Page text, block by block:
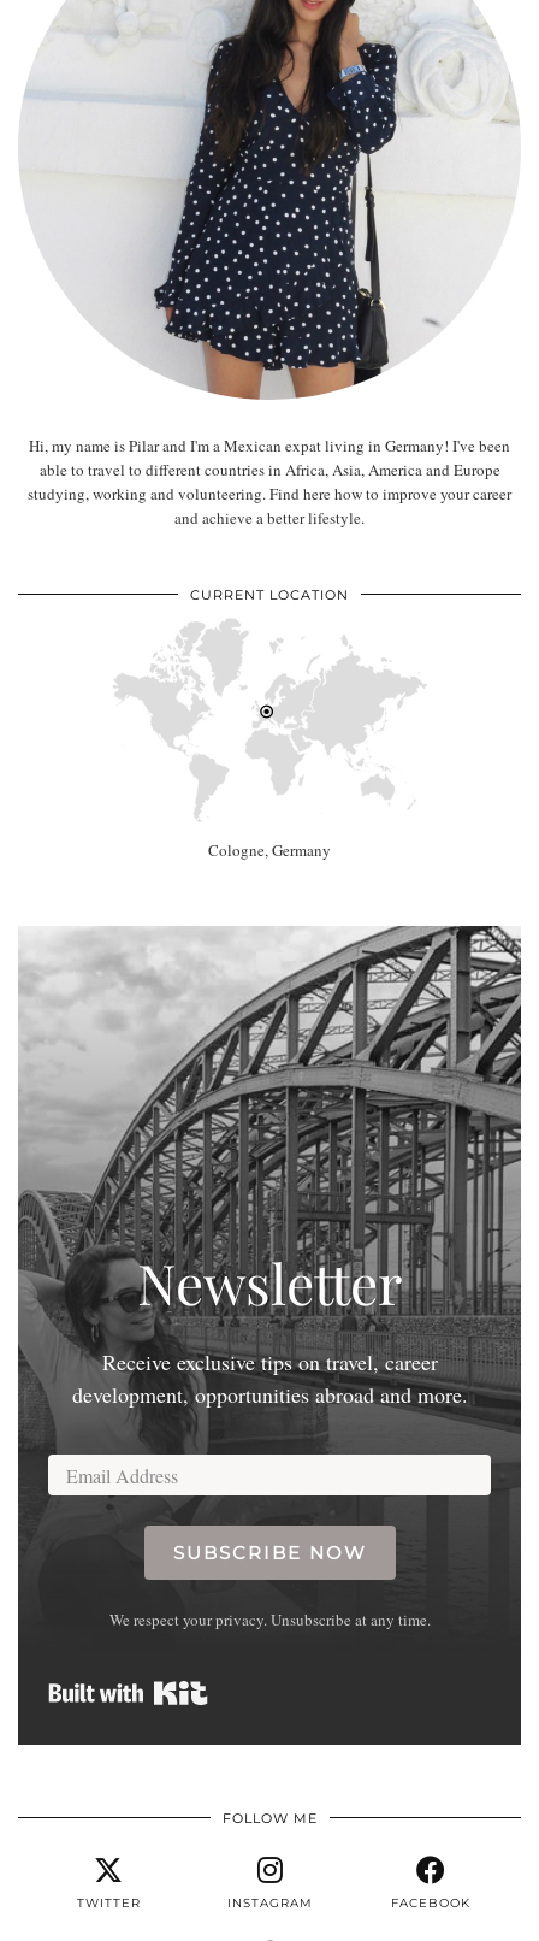
Hi, my name is Pilar and I'm a Mexican expat living in Germany! I've been
able to travel to different countries in Africa, Asia, America and Europe
studying, working and volunteering. Find here how to improve your career
and achieve a better lifestyle.
CURRENT LOCATION
Cologne, Germany
Newsletter
Receive exclusive tips on travel, career
development, opportunities abroad and more.
SUBSCRIBE NOW
We respect your privacy. Unsubscribe at any time.
FOLLOW ME
TWITTER INSTAGRAM FACEBOOK